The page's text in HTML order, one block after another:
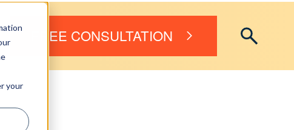
your
FREE CONSULTATION